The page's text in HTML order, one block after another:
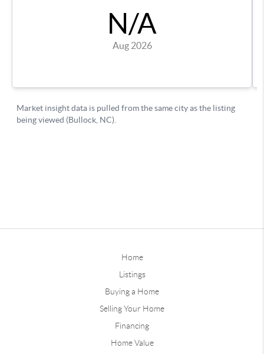
Home
Listings
Buying a Home
Selling Your Home
Financing
Home Value